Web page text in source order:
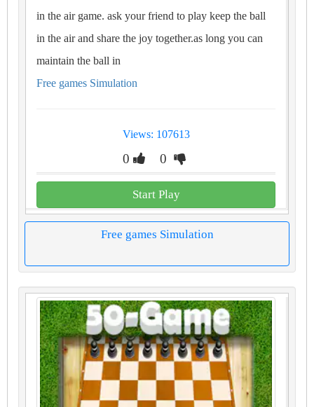
in the air game. ask your friend to play keep the ball
in the air and share the joy together.as long you can
maintain the ball in
Free games Simulation
Views: 107613
0 0
Start Play
Free games Simulation